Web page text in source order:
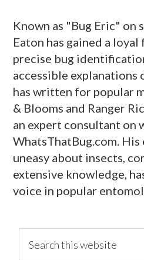
Known as "Bug Eric" on
Eaton has gained a
precise bug
accessible explanations
has written for popular
& Blooms and Ranger
an expert consultant on
WhatsThatBug.com.
uneasy about insects,
extensive knowledge,
voice in popular
primary